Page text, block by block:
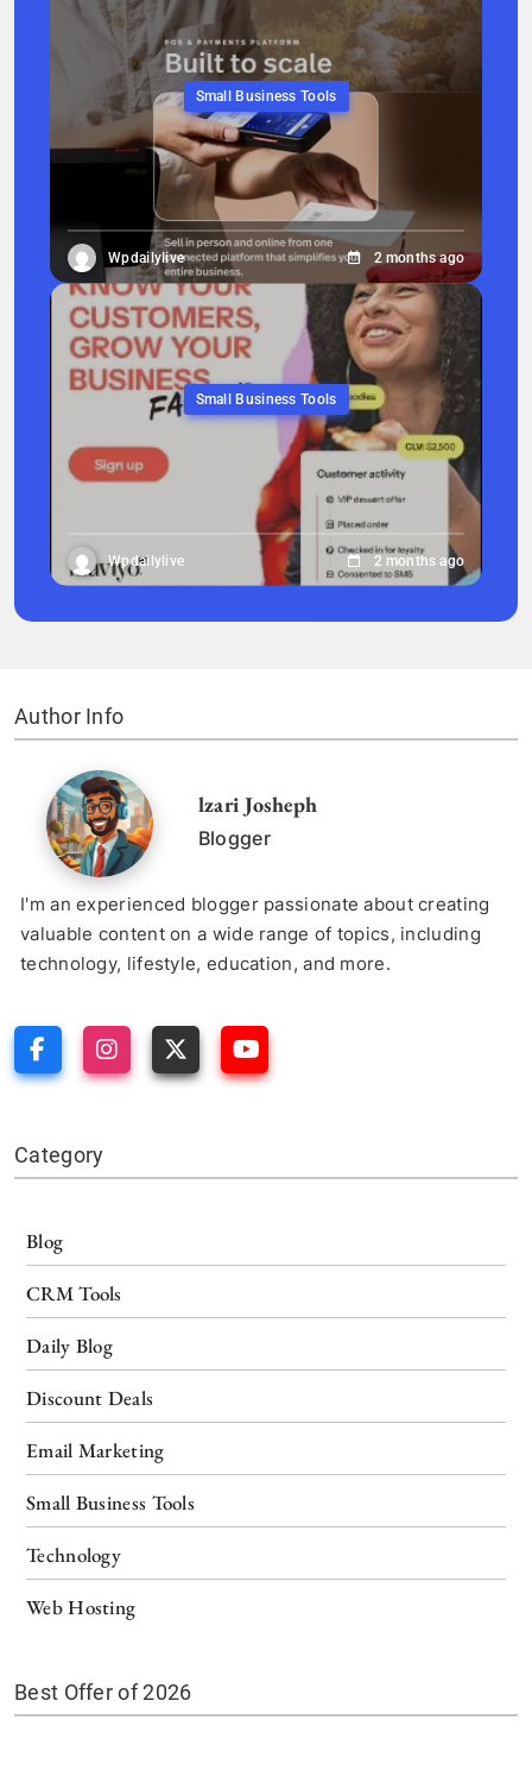
Small Business Tools
Wpdailylive 2 months ago
Small Business Tools
Wpdailylive 2 months ago
Author Info
lzari Josheph
Blogger
I'm an experienced blogger passionate about creating
valuable content on a wide range of topics, including
technology, lifestyle, education, and more.
Category
Blog
CRM Tools
Daily Blog
Discount Deals
Email Marketing
Small Business Tools
Technology
Web Hosting
Best Offer of 2026